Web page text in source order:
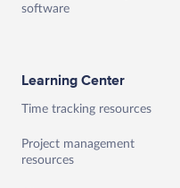
software
Learning Center
Time tracking resources
Project management
resources